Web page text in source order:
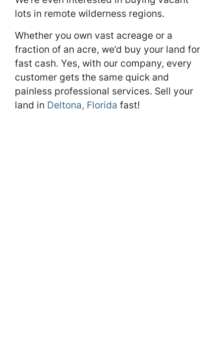
lots in remote wilderness regions.
Whether you own vast acreage or a
fraction of an acre, we’d buy your land for
fast cash. Yes, with our company, every
customer gets the same quick and
painless professional services. Sell your
land in Deltona, Florida fast!